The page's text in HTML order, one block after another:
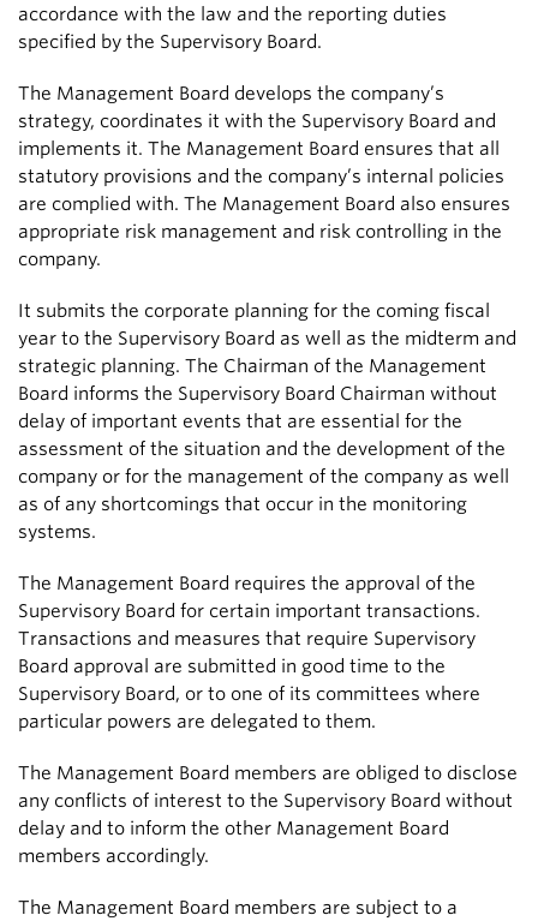
accordance with the law and the reporting duties
specified by the Supervisory Board.
The Management Board develops the company’s
strategy, coordinates it with the Supervisory Board and
implements it. The Management Board ensures that all
statutory provisions and the company’s internal policies
are complied with. The Management Board also ensures
appropriate risk management and risk controlling in the
company.
It submits the corporate planning for the coming fiscal
year to the Supervisory Board as well as the midterm and
strategic planning. The Chairman of the Management
Board informs the Supervisory Board Chairman without
delay of important events that are essential for the
assessment of the situation and the development of the
company or for the management of the company as well
as of any shortcomings that occur in the monitoring
systems.
The Management Board requires the approval of the
Supervisory Board for certain important transactions.
Transactions and measures that require Supervisory
Board approval are submitted in good time to the
Supervisory Board, or to one of its committees where
particular powers are delegated to them.
The Management Board members are obliged to disclose
any conflicts of interest to the Supervisory Board without
delay and to inform the other Management Board
members accordingly.
The Management Board members are subject to a